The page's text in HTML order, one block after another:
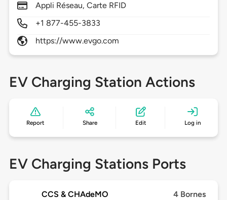
Appli Réseau, Carte RFID
+1 877-455-3833
https://www.evgo.com
EV Charging Station Actions
Report Share Edit Log in
EV Charging Stations Ports
CCS & CHAdeMO 4 Bornes